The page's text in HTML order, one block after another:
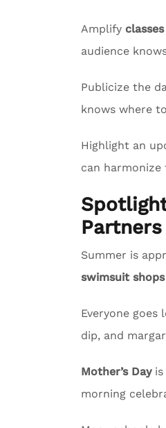
Amplify
audience
Publicize the
knows where
Highlight an
can harmonize
Partners
Summer is
swimsuit
Everyone goes
dip, and
Mother’s Dayis
morning